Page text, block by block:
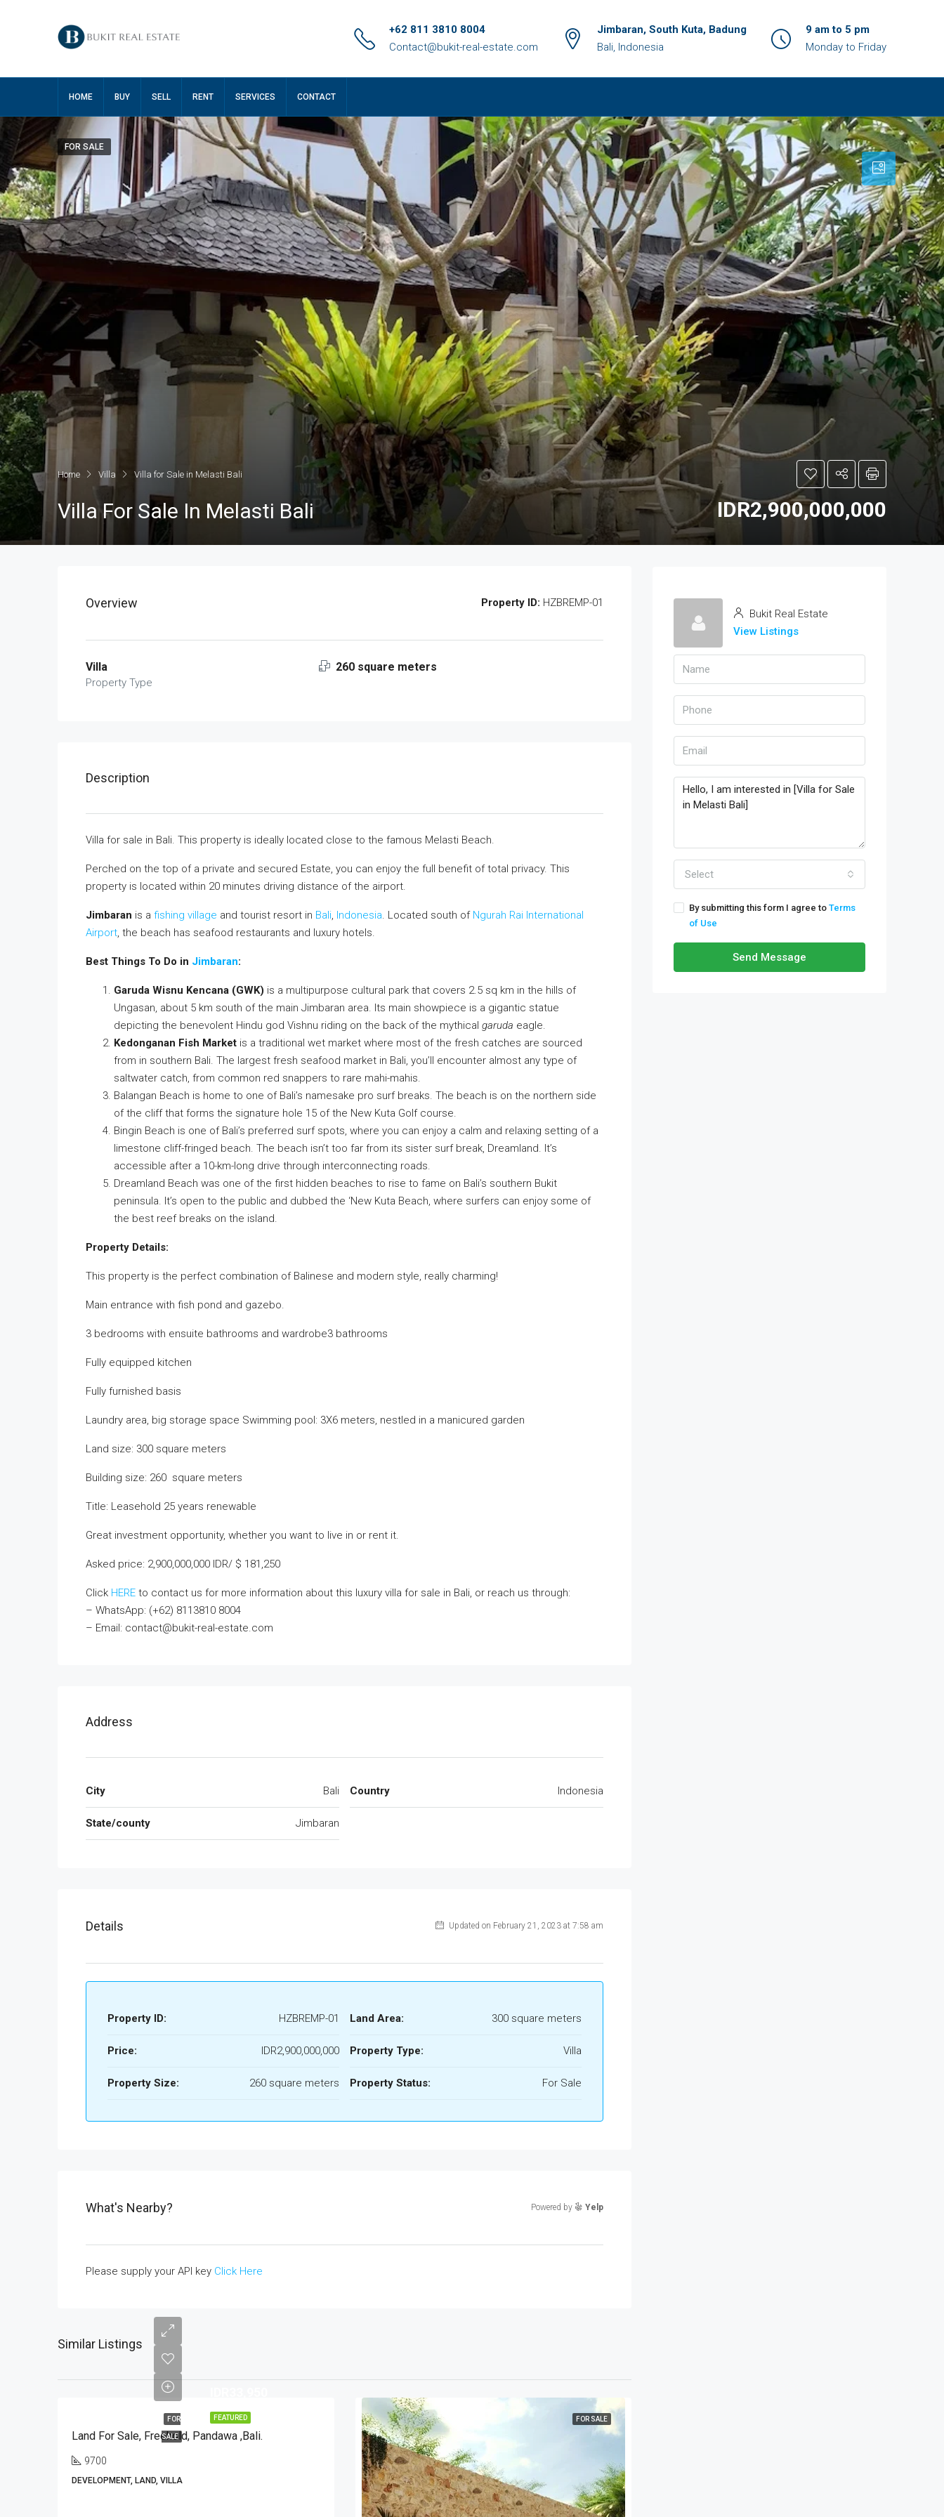
+62 811 3810 8004
Contact@bukit-real-estate.com
Jimbaran, South Kuta, Badung
Bali, Indonesia
9 am to 5 pm
Monday to Friday
HOME BUY SELL RENT SERVICES CONTACT
FOR SALE
Home Villa Villa for Sale in Melasti Bali
Villa For Sale In Melasti Bali IDR2,900,000,000
Overview Property ID: HZBREMP-01
Villa
Property Type
260 square meters
Description
Villa for sale in Bali. This property is ideally located close to the famous Melasti Beach.
Perched on the top of a private and secured Estate, you can enjoy the full benefit of total privacy. This
property is located within 20 minutes driving distance of the airport.
Jimbaran is a fishing village and tourist resort in Bali, Indonesia. Located south of Ngurah Rai International
Airport, the beach has seafood restaurants and luxury hotels.
Best Things To Do in Jimbaran:
Garuda Wisnu Kencana (GWK) is a multipurpose cultural park that covers 2.5 sq km in the hills of
Ungasan, about 5 km south of the main Jimbaran area. Its main showpiece is a gigantic statue
depicting the benevolent Hindu god Vishnu riding on the back of the mythical garuda eagle.
Kedonganan Fish Market is a traditional wet market where most of the fresh catches are sourced
from in southern Bali. The largest fresh seafood market in Bali, you’ll encounter almost any type of
saltwater catch, from common red snappers to rare mahi-mahis.
Balangan Beach is home to one of Bali’s namesake pro surf breaks. The beach is on the northern side
of the cliff that forms the signature hole 15 of the New Kuta Golf course.
Bingin Beach is one of Bali’s preferred surf spots, where you can enjoy a calm and relaxing setting of a
limestone cliff-fringed beach. The beach isn’t too far from its sister surf break, Dreamland. It’s
accessible after a 10-km-long drive through interconnecting roads.
Dreamland Beach was one of the first hidden beaches to rise to fame on Bali’s southern Bukit
peninsula. It’s open to the public and dubbed the ‘New Kuta Beach, where surfers can enjoy some of
the best reef breaks on the island.
Property Details:
This property is the perfect combination of Balinese and modern style, really charming!
Main entrance with fish pond and gazebo.
3 bedrooms with ensuite bathrooms and wardrobe3 bathrooms
Fully equipped kitchen
Fully furnished basis
Laundry area, big storage space Swimming pool: 3X6 meters, nestled in a manicured garden
Land size: 300 square meters
Building size: 260 square meters
Title: Leasehold 25 years renewable
Great investment opportunity, whether you want to live in or rent it.
Asked price: 2,900,000,000 IDR/ $ 181,250
Click HERE to contact us for more information about this luxury villa for sale in Bali, or reach us through:
– WhatsApp: (+62) 8113810 8004
– Email: contact@bukit-real-estate.com
Address
City Bali
State/county Jimbaran
Country Indonesia
Details Updated on February 21, 2023 at 7:58 am
Property ID: HZBREMP-01
Price: IDR2,900,000,000
Property Size: 260 square meters
Land Area: 300 square meters
Property Type: Villa
Property Status: For Sale
What's Nearby? Powered by Yelp
Please supply your API key Click Here
Similar Listings
FEATURED
FOR
SALE
Land For Sale, Freehold, Pandawa ,Bali.
9700
DEVELOPMENT, LAND, VILLA
FOR SALE
Bukit Real Estate
View Listings
Select
By submitting this form I agree to Terms
of Use
Send Message